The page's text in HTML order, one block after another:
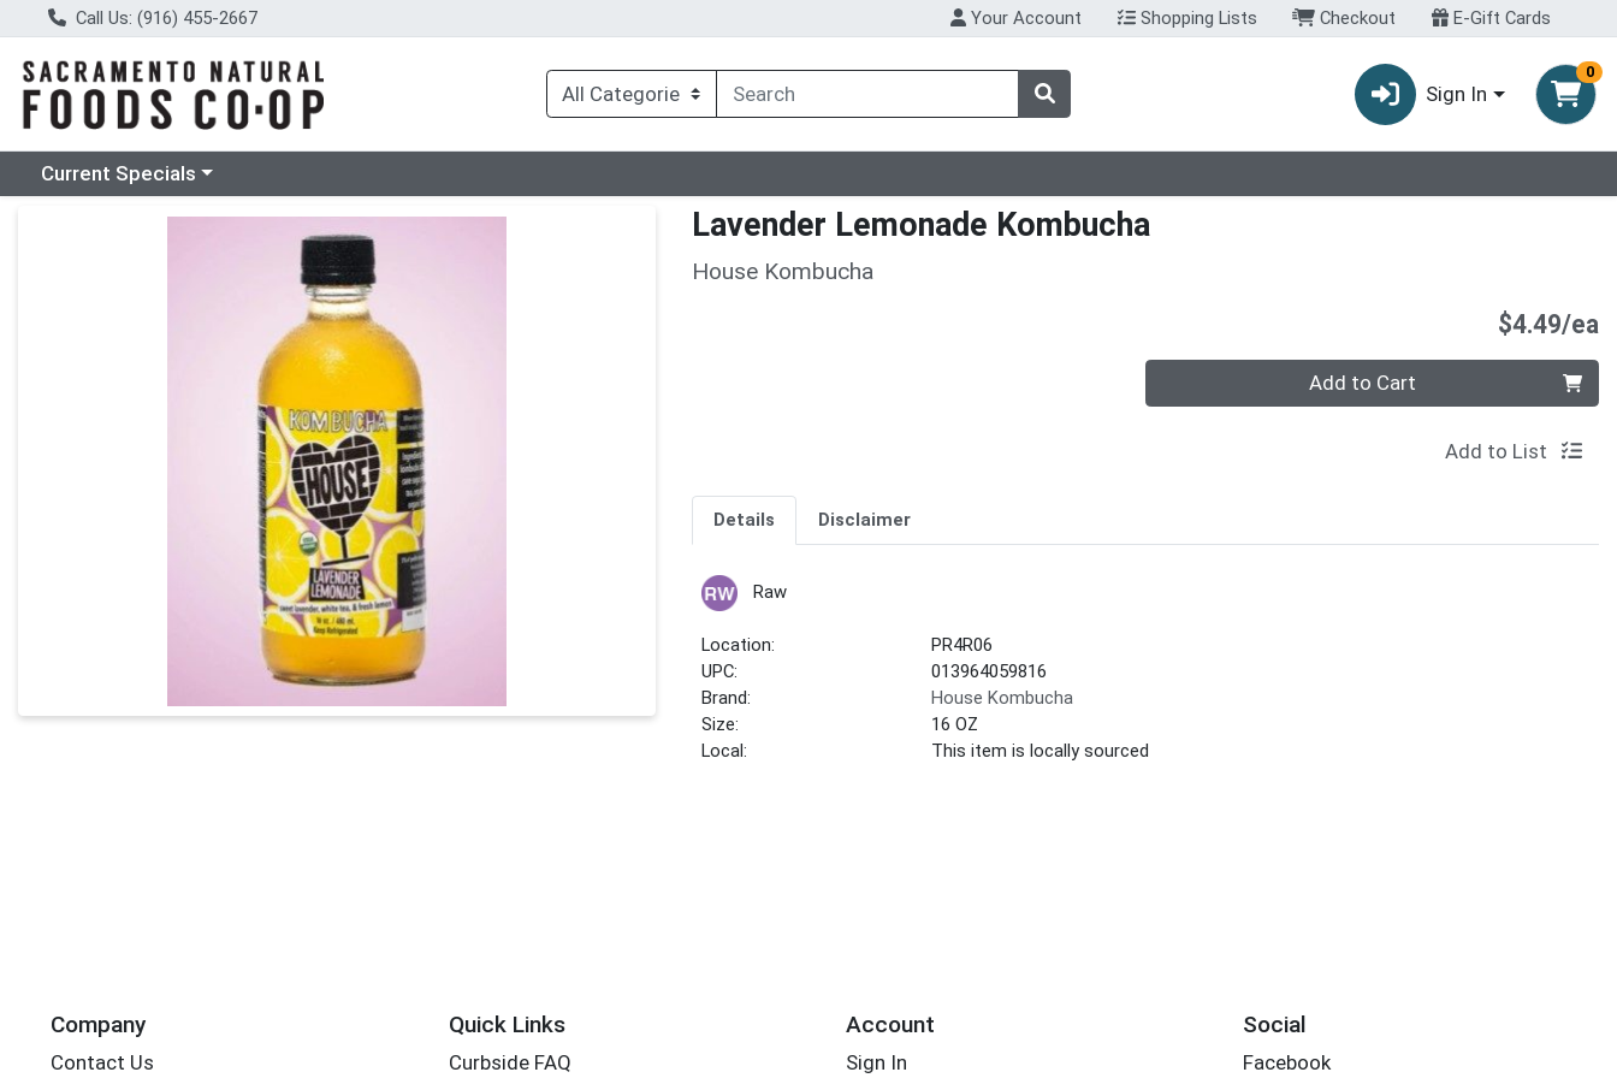
Call Us: (916) 455-2667 Your Account Shopping Lists Checkout E-Gift Cards
Sign In
0
Choose a category menu
Current Specials
Product Details Page Lavender Lemonade Kombucha
House Kombucha
$4.49/ea
Quantity 0 Add to Cart
Add to List
Details Disclaimer
Raw
Location:
PR4R06
UPC:
013964059816
Brand:
House Kombucha
Size:
16 OZ
Local:
This item is locally sourced
Company
Contact Us
Quick Links
Curbside FAQ
Account
Sign In
Social
Facebook